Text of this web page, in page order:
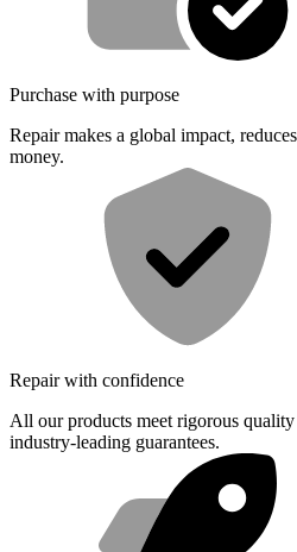
Purchase with purpose
Repair makes a global impact,
money.
Repair with confidence
All our products meet rigorous
industry-leading guarantees.